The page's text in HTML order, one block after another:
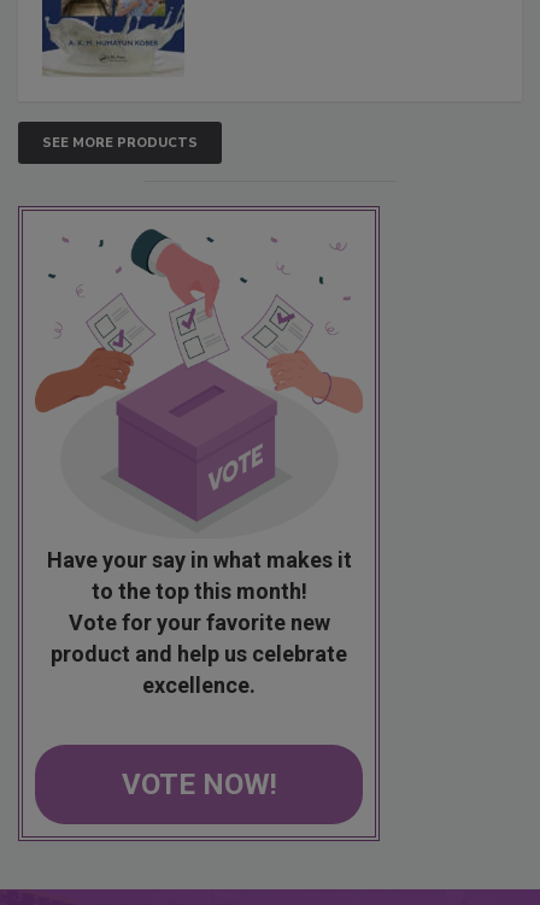
SEE MORE PRODUCTS
Have your say in what makes it
to the top this month!
Vote for your favorite new
product and help us celebrate
excellence.
VOTE NOW!